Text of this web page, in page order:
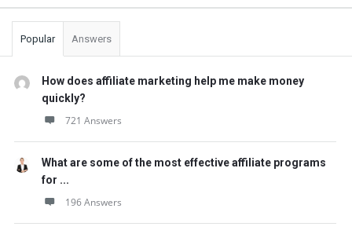
Popular Answers
How does affiliate marketing help me make money
quickly?
721 Answers
What are some of the most effective affiliate programs
for ...
196 Answers